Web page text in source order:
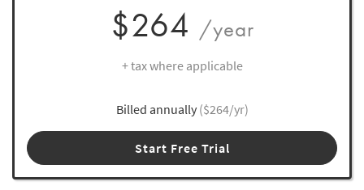
$264 /year
+ tax where applicable
Billed annually ($264/yr)
Start Free Trial